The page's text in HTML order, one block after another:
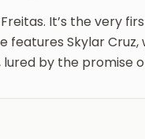
It’s the very
Skylar
by the promise